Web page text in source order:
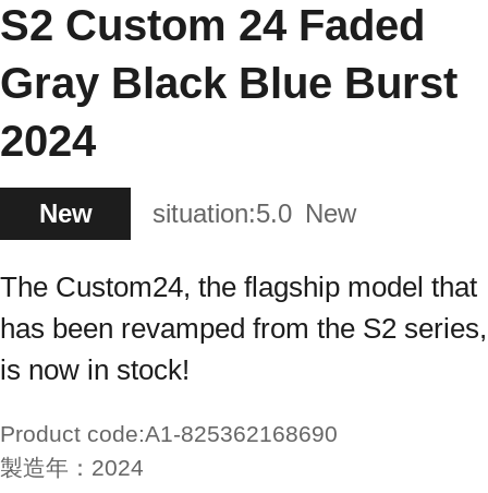
S2 Custom 24 Faded
Gray Black Blue Burst
2024
New situation:5.0 New
The Custom24, the flagship model that
has been revamped from the S2 series,
is now in stock!
Product code:A1-825362168690
製造年： 2024